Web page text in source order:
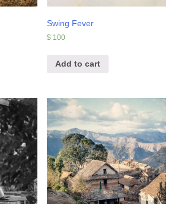
Swing Fever
$ 100
Add to cart